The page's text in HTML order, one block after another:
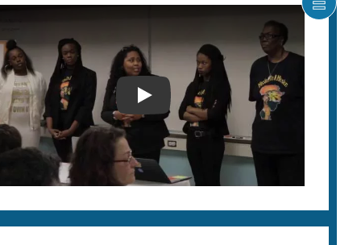
SHOW
MISSION HIGH PITCH PART I -